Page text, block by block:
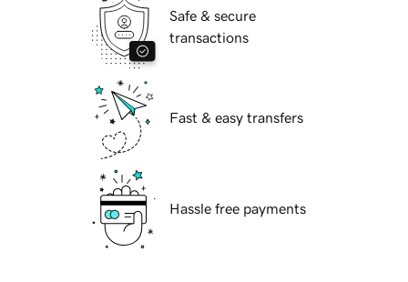
Safe & secure
transactions
Fast & easy transfers
Hassle free payments